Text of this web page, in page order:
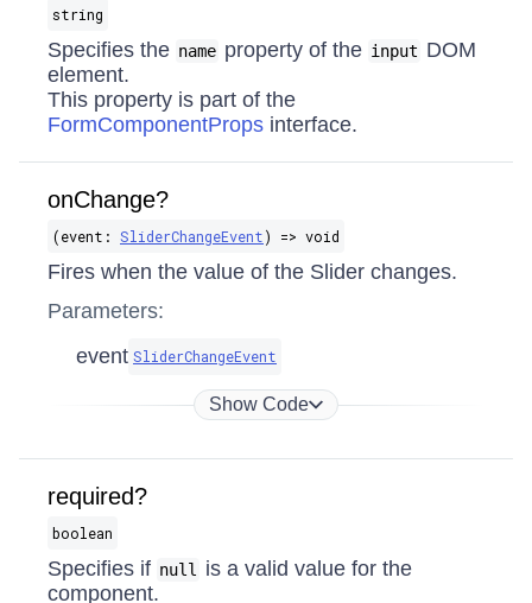
string
Specifies the name property of the input DOM
element.
This property is part of the
FormComponentProps interface.
onChange?
(event: SliderChangeEvent) => void
Fires when the value of the Slider changes.
Parameters:
event SliderChangeEvent
Show Code
required?
boolean
Specifies if null
is a valid value for the
component.